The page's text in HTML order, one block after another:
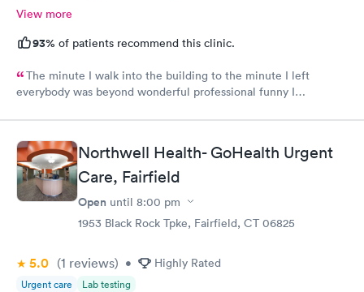
View more
93% of patients recommend this clinic.
The minute I walk into the building to the minute I left
everybody was beyond wonderful professional funny I
Northwell Health- GoHealth Urgent
Care, Fairfield
Open until 8:00 pm
1953 Black Rock Tpke, Fairfield, CT 06825
5.0 (1 reviews) • Highly Rated
Urgent care Lab testing